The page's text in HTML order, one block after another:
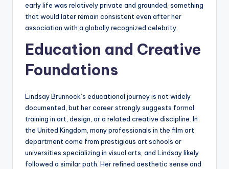
early life was relatively private and grounded, something
that would later remain consistent even after her
association with a globally recognized celebrity.
Education and Creative
Foundations
Lindsay Brunnock’s educational journey is not widely
documented, but her career strongly suggests formal
training in art, design, or a related creative discipline. In
the United Kingdom, many professionals in the film art
department come from prestigious art schools or
universities specializing in visual arts, and Lindsay likely
followed a similar path. Her refined aesthetic sense and